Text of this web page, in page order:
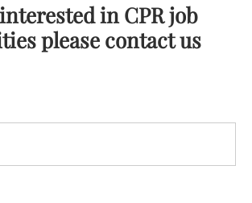
in CPR job
please contact us